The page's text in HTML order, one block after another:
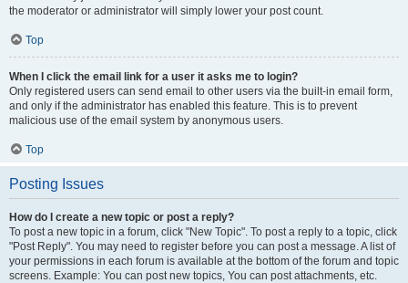
the moderator or administrator will simply lower your post count.
Top
When I click the email link for a user it asks me to login?
Only registered users can send email to other users via the built-in email form,
and only if the administrator has enabled this feature. This is to prevent
malicious use of the email system by anonymous users.
Top
Posting Issues
How do I create a new topic or post a reply?
To post a new topic in a forum, click "New Topic". To post a reply to a topic, click
"Post Reply". You may need to register before you can post a message. A list of
your permissions in each forum is available at the bottom of the forum and topic
screens. Example: You can post new topics, You can post attachments, etc.